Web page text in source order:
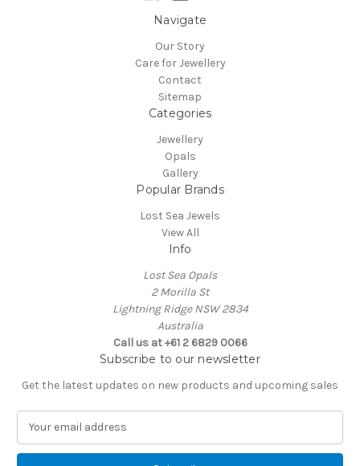
Navigate
Our Story
Care for Jewellery
Contact
Sitemap
Categories
Jewellery
Opals
Gallery
Popular Brands
Lost Sea Jewels
View All
Info
Lost Sea Opals
2 Morilla St
Lightning Ridge NSW 2834
Australia
Call us at +61 2 6829 0066
Subscribe to our newsletter
Get the latest updates on new products and upcoming sales
a